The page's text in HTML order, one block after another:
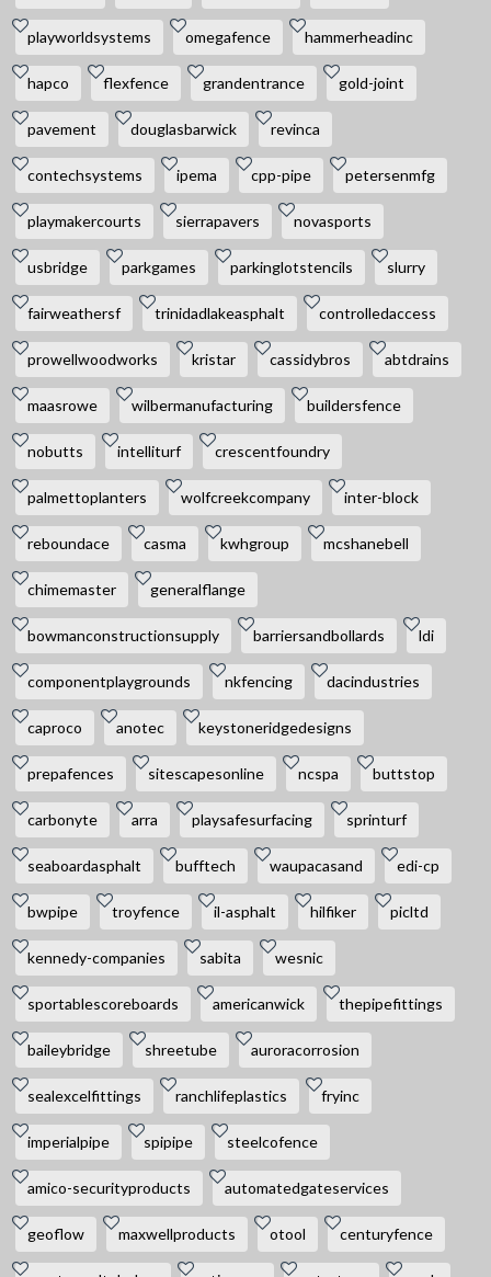
playworldsystems omegafence hammerheadinc
hapco flexfence grandentrance gold-joint
pavement douglasbarwick revinca
contechsystems ipema cpp-pipe petersenmfg
playmakercourts sierrapavers novasports
usbridge parkgames parkinglotstencils slurry
fairweathersf trinidadlakeasphalt controlledaccess
prowellwoodworks kristar cassidybros abtdrains
maasrowe wilbermanufacturing buildersfence
nobutts intelliturf crescentfoundry
palmettoplanters wolfcreekcompany inter-block
reboundace casma kwhgroup mcshanebell
chimemaster generalflange
bowmanconstructionsupply barriersandbollards ldi
componentplaygrounds nkfencing dacindustries
caproco anotec keystoneridgedesigns
prepafences sitescapesonline ncspa buttstop
carbonyte arra playsafesurfacing sprinturf
seaboardasphalt bufftech waupacasand edi-cp
bwpipe troyfence il-asphalt hilfiker picltd
kennedy-companies sabita wesnic
sportablescoreboards americanwick thepipefittings
baileybridge shreetube auroracorrosion
sealexcelfittings ranchlifeplastics fryinc
imperialpipe spipipe steelcofence
amico-securityproducts automatedgateservices
geoflow maxwellproducts otool centuryfence